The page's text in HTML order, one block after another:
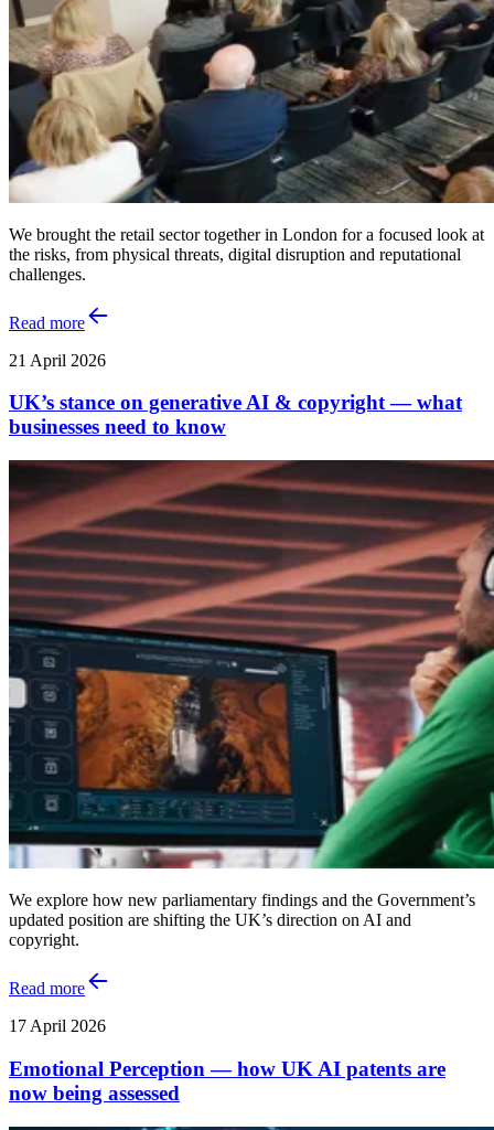
We brought the retail sector together in London for a focused look at
the risks, from physical threats, digital disruption and reputational
challenges.
Read more
21 April 2026
UK’s stance on generative AI & copyright — what
businesses need to know
We explore how new parliamentary findings and the Government’s
updated position are shifting the UK’s direction on AI and
copyright.
Read more
17 April 2026
Emotional Perception — how UK AI patents are
now being assessed